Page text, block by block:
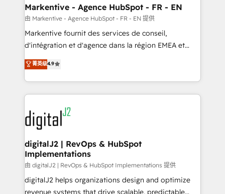
Personal Consultant + Tech Team to handle the
heavy lifting of mapping out AND building your ideal
system. + Get best practices and 'don't know what
you don't know' recommendations to maximize
6,500+ Partners) and was named 2023 HubSpot
Partner of the Year 💥 Trusted by 2,500+ companies
www.onthefuze.com/hubspot-admin Contact us to
learn more!
Markentive - Agence HubSpot - FR - EN
由 Markentive - Agence HubSpot - FR - EN 提供
Markentive fournit des services de conseil,
d'intégration et d'agence dans la région EMEA et
North America. Avec plus de 115 experts en
marketing automation, Growth, Revops, CRM et
webdesign. Markentive is both a consulting firm, a
digital agency and an integrator. With over 115
experts in marketing automation, growth, revops,
CRM and webdesign (We focus on EMEA - USA
customers).
菁英级4.9
digitalJ2 | RevOps & HubSpot
Implementations
由 digitalJ2 | RevOps & HubSpot Implementations 提供
digitalJ2 helps organizations design and optimize
revenue systems that drive scalable, predictable